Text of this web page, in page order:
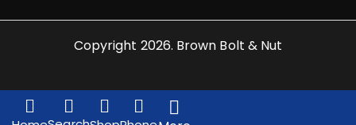
Copyright 2026. Brown Bolt & Nut